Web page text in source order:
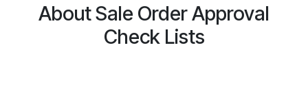
About Sale Order Approval
Check Lists